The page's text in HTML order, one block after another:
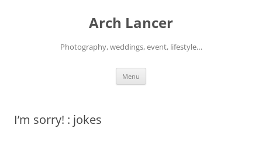
Arch Lancer
Photography, weddings, event, lifestyle…
Menu
I’m sorry! : jokes